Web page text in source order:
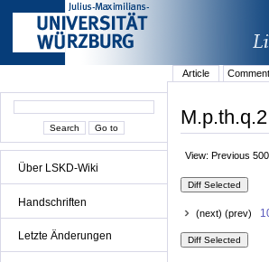
Über LSKD-Wiki
Handschriften
Letzte Änderungen
Article
View: Previous
(next) (prev)